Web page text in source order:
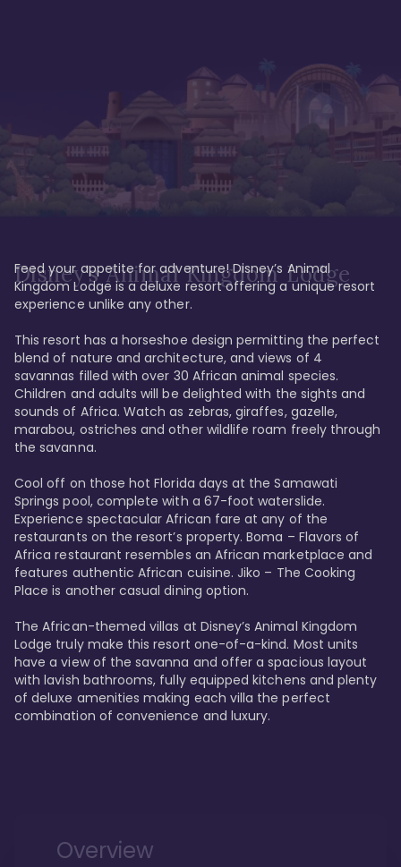
Disney’s Animal Kingdom Lodge
Feed your appetite for adventure! Disney’s Animal
Kingdom Lodge is a deluxe resort offering a unique resort
experience unlike any other.
This resort has a horseshoe design permitting the perfect
blend of nature and architecture, and views of 4
savannas filled with over 30 African animal species.
Children and adults will be delighted with the sights and
sounds of Africa. Watch as zebras, giraffes, gazelle,
marabou, ostriches and other wildlife roam freely through
the savanna.
Cool off on those hot Florida days at the Samawati
Springs pool, complete with a 67-foot waterslide.
Experience spectacular African fare at any of the
restaurants on the resort’s property. Boma – Flavors of
Africa restaurant resembles an African marketplace and
features authentic African cuisine. Jiko – The Cooking
Place is another casual dining option.
The African-themed villas at Disney’s Animal Kingdom
Lodge truly make this resort one-of-a-kind. Most units
have a view of the savanna and offer a spacious layout
with lavish bathrooms, fully equipped kitchens and plenty
of deluxe amenities making each villa the perfect
combination of convenience and luxury.
Overview